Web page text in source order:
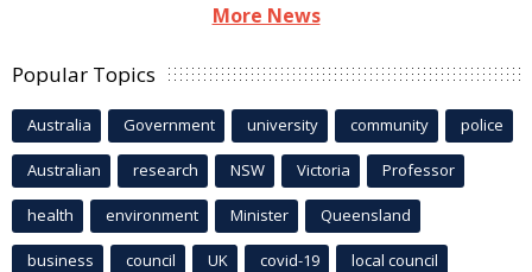
More News
Popular Topics
Australia Government university community police
Australian research NSW Victoria Professor
health environment Minister Queensland
business council UK covid-19 local council